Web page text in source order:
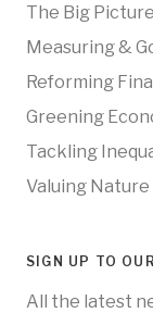
The Big Picture
Measuring &
Reforming
Greening
Tackling
Valuing Nature
SIGN UP TO
All the latest